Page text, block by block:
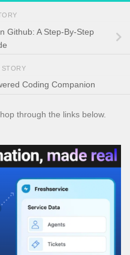
Github: A Step-By-Step
STORY
Coding Companion
through the links below.